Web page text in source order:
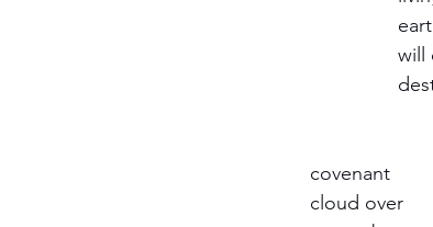
covenant 		between me and the earth. And it shall come to pass, when I bring a
cloud over 			the earth, that the bow shall be seen in the cloud: And I will